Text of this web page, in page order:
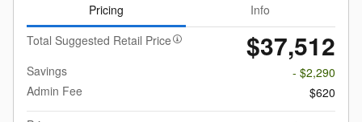
Pricing
Info
Total Suggested Retail Price
$37,512
Savings
- $2,290
Admin Fee
$620